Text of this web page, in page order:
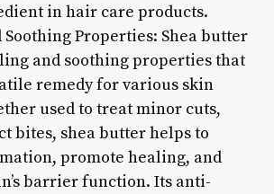
in hair care products.
Soothing Properties: Shea butter
and soothing properties that
remedy for various skin
used to treat minor cuts,
bites, shea butter helps to
promote healing, and
barrier function. Its anti-